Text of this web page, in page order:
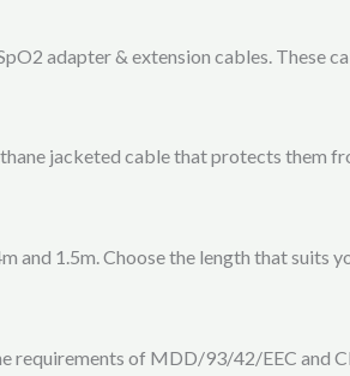
adapter & extension cables. These
jacketed cable that protects them
1.5m. Choose the length that suits
requirements of MDD/93/42/EEC and